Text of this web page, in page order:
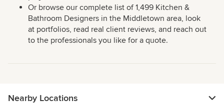
Or browse our complete list of 1,499 Kitchen &
Bathroom Designers in the Middletown area, look
at portfolios, read real client reviews, and reach out
to the professionals you like for a quote.
Nearby Locations